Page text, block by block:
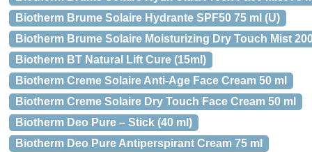
Biotherm Brume Solaire Hydrante SPF50 75 ml (U)
Biotherm Brume Solaire Moisturizing Dry Touch Mist
Biotherm BT Natural Lift Cure (15ml)
Biotherm Creme Solaire Anti-Age Face Cream 50 ml
Biotherm Creme Solaire Dry Touch Face Cream 50 ml
Biotherm Deo Pure – Stick (40 ml)
Biotherm Deo Pure Antiperspirant Cream 75 ml